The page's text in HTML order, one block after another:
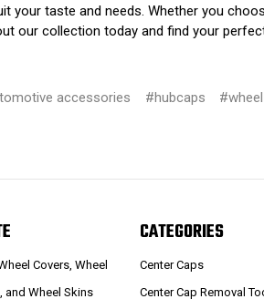
taste and needs. Whether you
our collection today and find your
accessories #hubcaps
Covers, Wheel
and Wheel Skins
CATEGORIES
Center Caps
Center Cap Removal